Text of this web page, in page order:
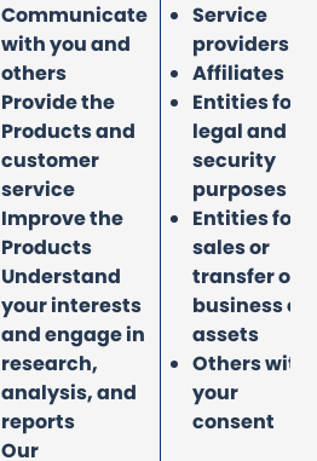
Communicate
with you and
others
Provide the
Products and
customer
service
Improve the
Products
Understand
your interests
and engage in
research,
analysis, and
reports
Our
Service
providers
Affiliates
Entities for
legal and
security
purposes
Entities for
sales or
transfer of
business or
assets
Others with
your
consent